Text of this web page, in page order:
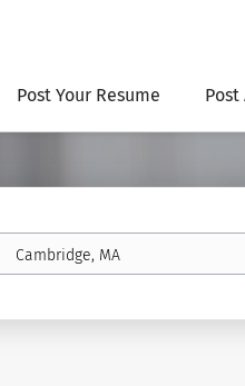
Post Your Resume Post